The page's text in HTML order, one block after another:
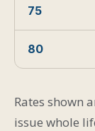
75
80
Rates shown
issue whole